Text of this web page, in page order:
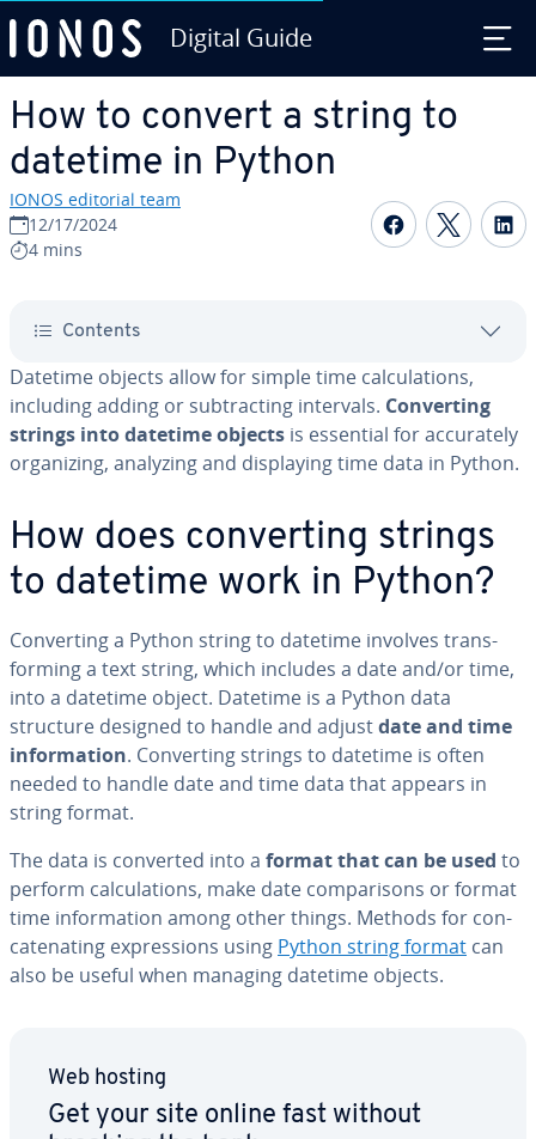
Digital Guide
How to convert a string to
datetime in Python
IONOS editorial team
12/17/2024
4 mins
Share on
Contents
Datetime objects allow for simple time cal­cu­la­tions,
including adding or sub­tract­ing intervals. Con­vert­ing
strings into datetime objects is essential for ac­cu­rate­ly
or­ga­niz­ing, analyzing and dis­play­ing time data in Python.
How does con­vert­ing strings
to datetime work in Python?
Con­vert­ing a Python string to datetime involves trans­
form­ing a text string, which includes a date and/or time,
into a datetime object. Datetime is a Python data
structure designed to handle and adjustdate and time
in­for­ma­tion. Con­vert­ing strings to datetime is often
needed to handle date and time data that appears in
string format.
The data is converted into a format that can be used to
perform cal­cu­la­tions, make date com­par­isons or format
time in­for­ma­tion among other things. Methods for con­
cate­nat­ing ex­pres­sions using Python string format can
also be useful when managing datetime objects.
Web hosting
Get your site online fast without